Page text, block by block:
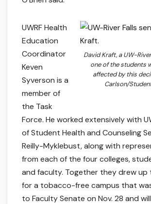
David Kraft, a UW-
one of the students
affected by this
Carlson/
UWRF Health
Education
Coordinator
Keven
Syverson is a
member of
the Task
Force. He worked extensively with
of Student Health and Counseling
Reilly-Myklebust, along with
from each of the four colleges,
and faculty. Together they drew up
for a tobacco-free campus that
to Faculty Senate on Nov. 28 and